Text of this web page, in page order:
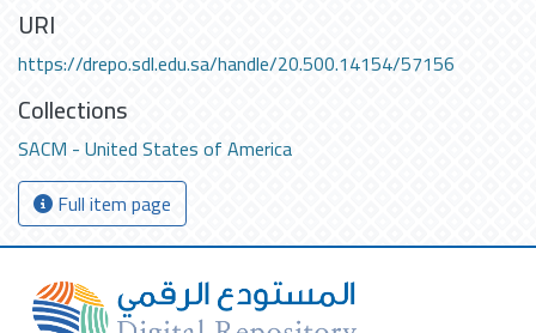
URI
https://drepo.sdl.edu.sa/handle/20.500.14154/57156
Collections
SACM - United States of America
Full item page